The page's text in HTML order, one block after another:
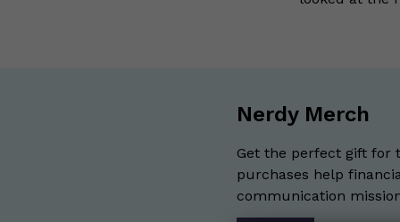
Nerdy Merch
Get the perfect gift for
purchases help
communication